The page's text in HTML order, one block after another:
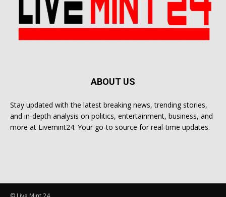
ABOUT US
Stay updated with the latest breaking news, trending stories,
and in-depth analysis on politics, entertainment, business, and
more at Livemint24. Your go-to source for real-time updates.